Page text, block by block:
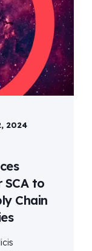
2024
SCA to
Chain